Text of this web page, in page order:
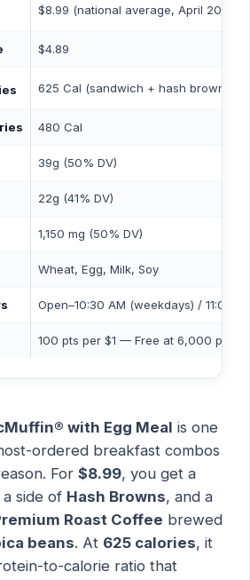
$8.99 (national average, April 2026)
$4.89
625 Cal (sandwich + hash browns +
480 Cal
39g (50% DV)
22g (41% DV)
1,150 mg (50% DV)
Wheat, Egg, Milk, Soy
Open–10:30 AM (weekdays) / 11:00
100 pts per $1 — Free at 6,000 pts
with Egg Meal is one
ordered breakfast combos
For $8.99, you get a
side of Hash Browns, and a
Roast Coffee brewed
beans. At 625 calories, it
to-calorie ratio that